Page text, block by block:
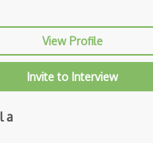
View Profile
Invite to Interview
a